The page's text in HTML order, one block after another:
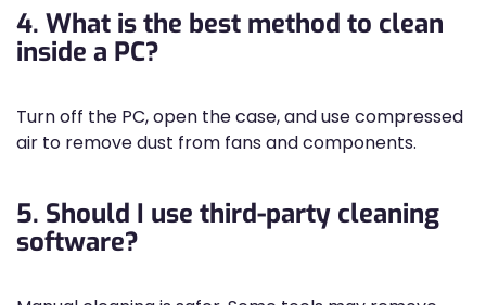
4. What is the best method to clean
inside a PC?
Turn off the PC, open the case, and use compressed
air to remove dust from fans and components.
5. Should I use third-party cleaning
software?